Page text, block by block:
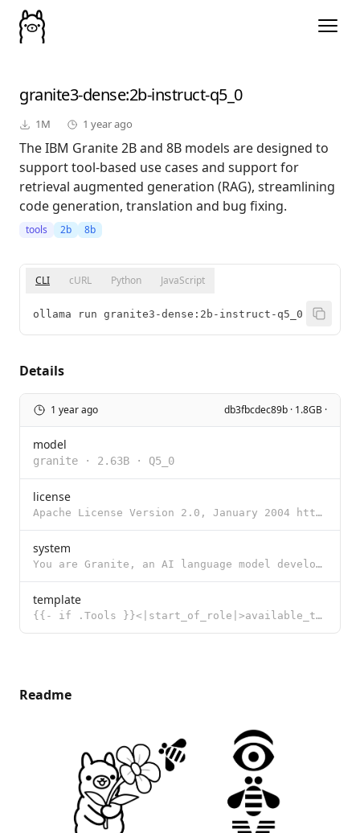
granite3-dense:2b-instruct-q5_0
1M 1 year ago
The IBM Granite 2B and 8B models are designed to
support tool-based use cases and support for
retrieval augmented generation (RAG), streamlining
code generation, translation and bug fixing.
tools 2b 8b
CLI cURL Python JavaScript
ollama run granite3-dense:2b-instruct-q5_0
Details
1 year ago db3fbcdec89b · 1.8GB ·
model
granite · 2.63B · Q5_0
license
Apache License Version 2.0, January 2004 http://www.apache.org/licenses/ TERMS AND CONDITIONS FOR US
system
You are Granite, an AI language model developed by IBM in 2024.
template
{{- if .Tools }}<|start_of_role|>available_tools<|end_of_role|> {{- range .Tools }} {{ . }} {{ end }
Readme